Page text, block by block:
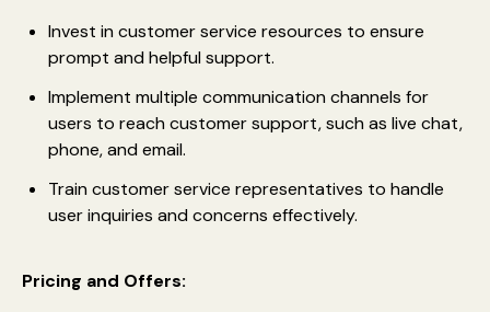
Invest in customer service resources to ensure
prompt and helpful support.
Implement multiple communication channels for
users to reach customer support, such as live chat,
phone, and email.
Train customer service representatives to handle
user inquiries and concerns effectively.
Pricing and Offers: